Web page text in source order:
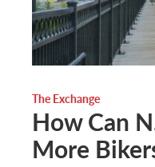
The Exchange
How Can
More